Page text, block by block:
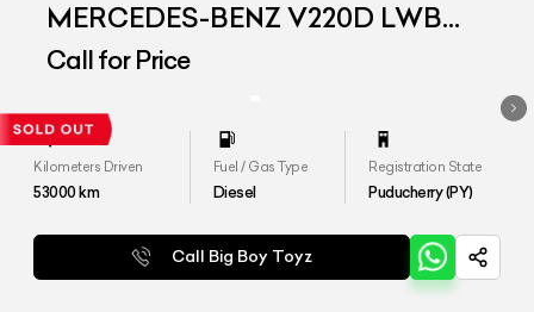
MERCEDES-BENZ V220D LWB
EXCLUSIVE
Call for Price
Kilometers Driven
53000km
Fuel / Gas Type
Diesel
Registration State
Puducherry (PY)
Call Big Boy Toyz